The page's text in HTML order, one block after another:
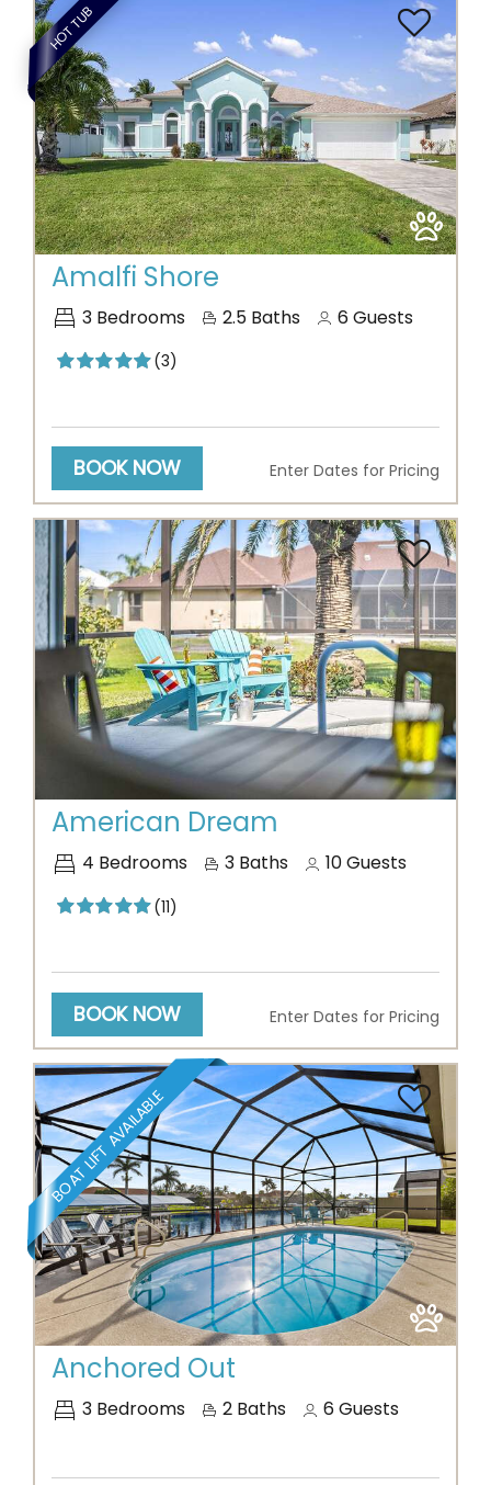
HOT TUB
Previous Next
Amalfi Shore
3 Bedrooms 2.5 Baths 6Guests
(3)
BOOK NOW Enter Dates for Pricing
Previous Next
American Dream
4 Bedrooms 3 Baths 10Guests
(11)
BOOK NOW Enter Dates for Pricing
BOAT LIFT AVAILABLE
Previous Next
Anchored Out
3 Bedrooms 2 Baths 6Guests